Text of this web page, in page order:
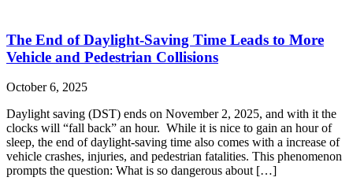
The End of Daylight-Saving Time Leads to More
Vehicle and Pedestrian Collisions
October 6, 2025
Daylight saving (DST) ends on November 2, 2025, and with it the
clocks will “fall back” an hour. While it is nice to gain an hour of
sleep, the end of daylight-saving time also comes with a increase of
vehicle crashes, injuries, and pedestrian fatalities. This phenomenon
prompts the question: What is so dangerous about […]